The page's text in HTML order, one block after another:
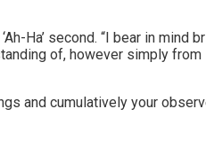
Ha’ second. “I bear in mind
of, however simply
and cumulatively your